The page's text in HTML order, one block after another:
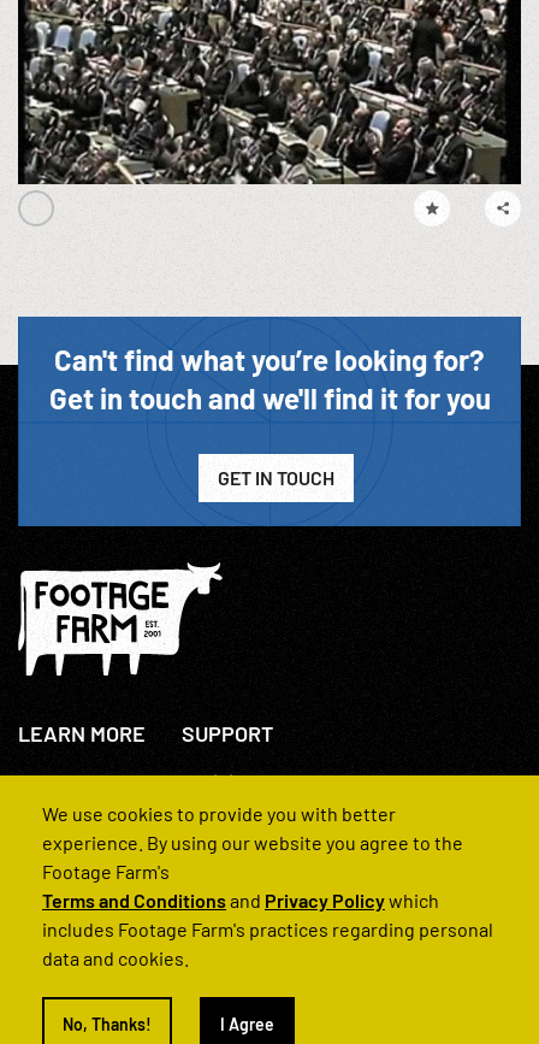
Can't find what you’re looking for?
Get in touch and we'll find it for you
GET IN TOUCH
LEARN MORE
About Us
How We Operate
SUPPORT
+44(0)207 631 3773
Contact Us
FAQs
© 2022 Footage Farm
We use cookies to provide you with better
experience. By using our website you agree to the
Footage Farm's
Terms and Conditionsand Privacy Policywhich
includes Footage Farm's practices regarding personal
data and cookies.
No, Thanks! I Agree